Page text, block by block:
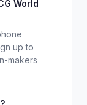
World
up to
makers